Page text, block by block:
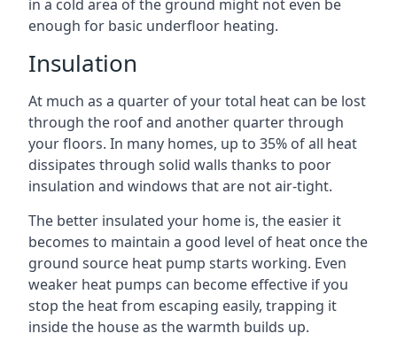
in a cold area of the ground might not even be
enough for basic underfloor heating.
Insulation
At much as a quarter of your total heat can be lost
through the roof and another quarter through
your floors. In many homes, up to 35% of all heat
dissipates through solid walls thanks to poor
insulation and windows that are not air-tight.
The better insulated your home is, the easier it
becomes to maintain a good level of heat once the
ground source heat pump starts working. Even
weaker heat pumps can become effective if you
stop the heat from escaping easily, trapping it
inside the house as the warmth builds up.